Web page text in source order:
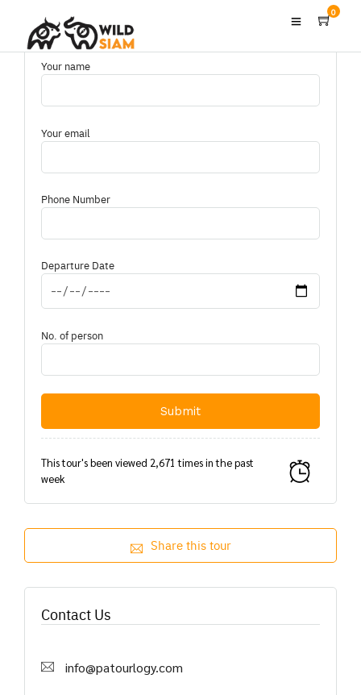
0
Your name
Your email
Phone Number
Departure Date
No. of person
This tour's been viewed 2,671 times in the past
week
Share this tour
Contact Us
info@patourlogy.com